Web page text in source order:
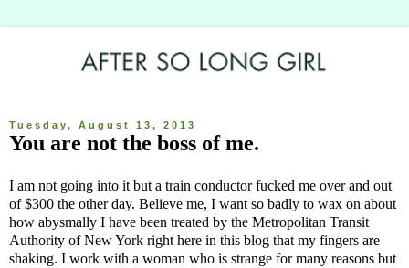
Tuesday, August 13, 2013
You are not the boss of me.
I am not going into it but a train conductor fucked me over and out
of $300 the other day. Believe me, I want so badly to wax on about
how abysmally I have been treated by the Metropolitan Transit
Authority of New York right here in this blog that my fingers are
shaking. I work with a woman who is strange for many reasons but